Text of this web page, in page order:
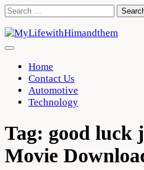
Skip
content
Search
Home
Contact Us
Automotive
Technology
Tag: good luck
Movie